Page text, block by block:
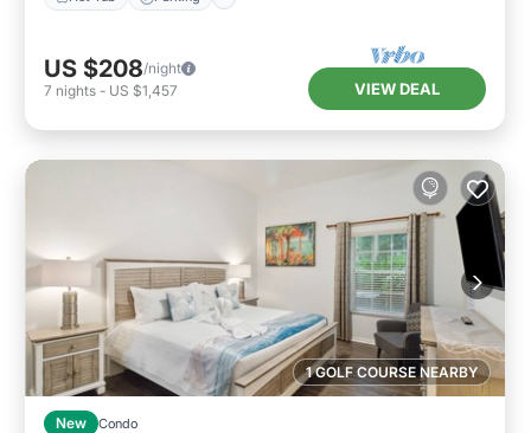
US $208/night
7 nights - US $1,457 VIEW DEAL
1 GOLF COURSE NEARBY
New Condo